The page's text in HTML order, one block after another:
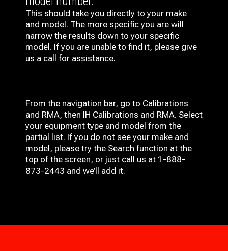
This should take you directly to your make
and model. The more specific you are will
narrow the results down to your specific
model. If you are unable to find it, please give
us a call for assistance.
From the navigation bar, go to Calibrations
and RMA, then IH Calibrations and RMA. Select
your equipment type and model from the
partial list. If you do not see your make and
model, please try the Search function at the
top of the screen, or just call us at 1-888-
873-2443 and we’ll add it.